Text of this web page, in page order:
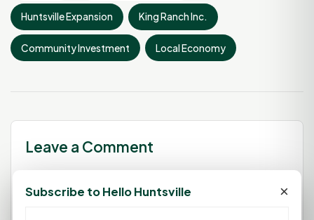
Huntsville Expansion King Ranch Inc.
Community Investment Local Economy
Leave a Comment
Subscribe to Hello Huntsville ×